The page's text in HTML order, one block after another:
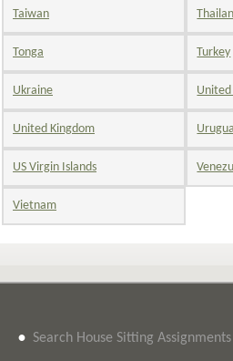
Taiwan
Tonga Turkey
Ukraine
United Kingdom
US Virgin Islands
Vietnam
• Search House Sitting Assignments